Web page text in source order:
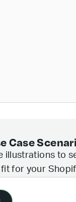
Case
illustrations to
for your